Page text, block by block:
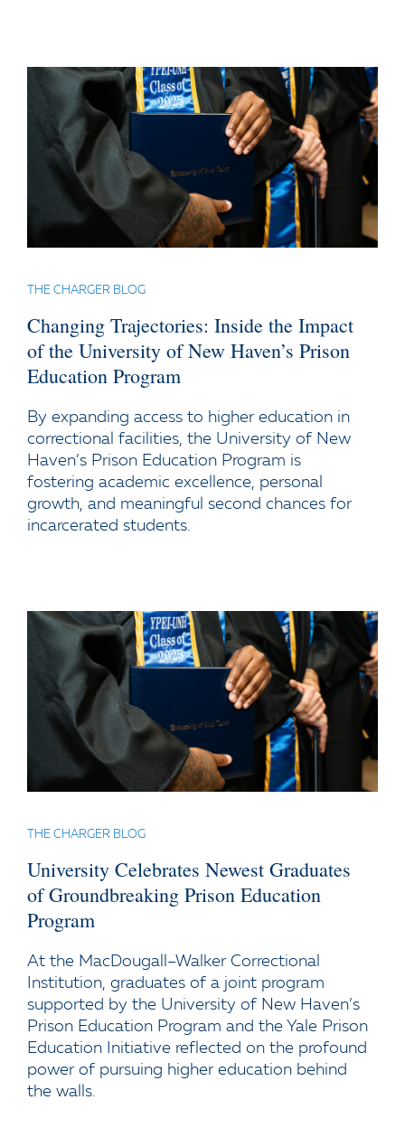
THE CHARGER BLOG
Changing Trajectories: Inside the Impact
of the University of New Haven’s Prison
Education Program
By expanding access to higher education in
correctional facilities, the University of New
Haven’s Prison Education Program is
fostering academic excellence, personal
growth, and meaningful second chances for
incarcerated students.
THE CHARGER BLOG
University Celebrates Newest Graduates
of Groundbreaking Prison Education
Program
At the MacDougall–Walker Correctional
Institution, graduates of a joint program
supported by the University of New Haven’s
Prison Education Program and the Yale Prison
Education Initiative reflected on the profound
power of pursuing higher education behind
the walls.